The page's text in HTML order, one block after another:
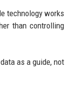
technology works
than controlling
as a guide, not